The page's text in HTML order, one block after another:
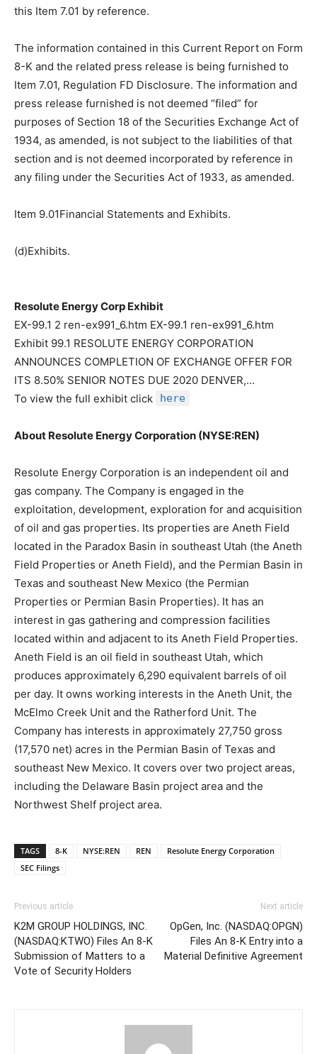
this Item 7.01 by reference.
The information contained in this Current Report on Form
8-K and the related press release is being furnished to
Item 7.01, Regulation FD Disclosure. The information and
press release furnished is not deemed “filed” for
purposes of Section 18 of the Securities Exchange Act of
1934, as amended, is not subject to the liabilities of that
section and is not deemed incorporated by reference in
any filing under the Securities Act of 1933, as amended.
Item 9.01Financial Statements and Exhibits.
(d)Exhibits.
Resolute Energy Corp Exhibit
EX-99.1 2 ren-ex991_6.htm EX-99.1 ren-ex991_6.htm
Exhibit 99.1 RESOLUTE ENERGY CORPORATION
ANNOUNCES COMPLETION OF EXCHANGE OFFER FOR
ITS 8.50% SENIOR NOTES DUE 2020 DENVER,…
To view the full exhibit click
here
About Resolute Energy Corporation (NYSE:REN)
Resolute Energy Corporation is an independent oil and
gas company. The Company is engaged in the
exploitation, development, exploration for and acquisition
of oil and gas properties. Its properties are Aneth Field
located in the Paradox Basin in southeast Utah (the Aneth
Field Properties or Aneth Field), and the Permian Basin in
Texas and southeast New Mexico (the Permian
Properties or Permian Basin Properties). It has an
interest in gas gathering and compression facilities
located within and adjacent to its Aneth Field Properties.
Aneth Field is an oil field in southeast Utah, which
produces approximately 6,290 equivalent barrels of oil
per day. It owns working interests in the Aneth Unit, the
McElmo Creek Unit and the Ratherford Unit. The
Company has interests in approximately 27,750 gross
(17,570 net) acres in the Permian Basin of Texas and
southeast New Mexico. It covers over two project areas,
including the Delaware Basin project area and the
Northwest Shelf project area.
TAGS 8-K NYSE:REN REN
Resolute Energy Corporation
SEC Filings
Previous article
K2M GROUP HOLDINGS, INC.
(NASDAQ:KTWO) Files An 8-K
Submission of Matters to a
Vote of Security Holders
Next article
OpGen, Inc. (NASDAQ:OPGN)
Files An 8-K Entry into a
Material Definitive Agreement